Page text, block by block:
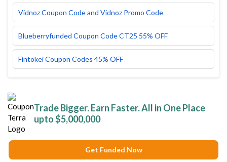
Vidnoz Coupon Code and Vidnoz Promo Code
Blueberryfunded Coupon Code CT25 55% OFF
Fintokei Coupon Codes 45% OFF
Trade Bigger. Earn Faster. All in One Place
upto $5,000,000
Get Funded Now